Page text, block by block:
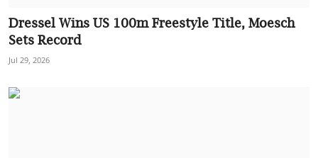
Dressel Wins US 100m Freestyle Title, Moesch
Sets Record
Jul 29, 2026